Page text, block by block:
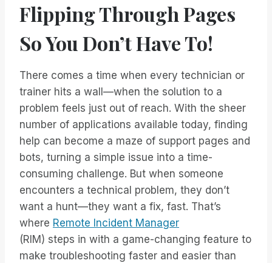
Flipping Through Pages
So You Don’t Have To!
There comes a time when every technician or
trainer hits a wall—when the solution to a
problem feels just out of reach. With the sheer
number of applications available today, finding
help can become a maze of support pages and
bots, turning a simple issue into a time-
consuming challenge. But when someone
encounters a technical problem, they don’t
want a hunt—they want a fix, fast. That’s
where Remote Incident Manager
(RIM) steps in with a game-changing feature to
make troubleshooting faster and easier than